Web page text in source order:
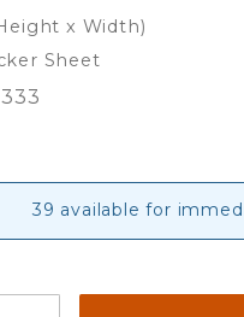
x Width)
Sheet
39 available for